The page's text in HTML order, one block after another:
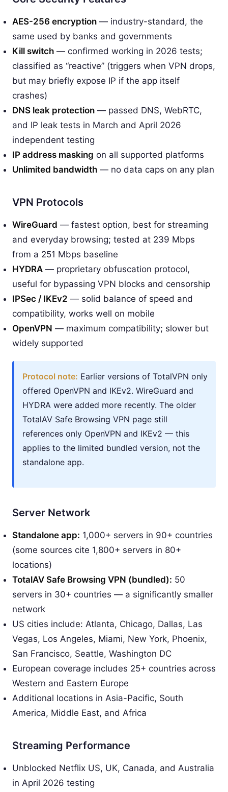
AES-256 encryption — industry-standard, the
same used by banks and governments
Kill switch — confirmed working in 2026 tests;
classified as “reactive” (triggers when VPN drops,
but may briefly expose IP if the app itself
crashes)
DNS leak protection — passed DNS, WebRTC,
and IP leak tests in March and April 2026
independent testing
IP address masking on all supported platforms
Unlimited bandwidth — no data caps on any plan
VPN Protocols
WireGuard — fastest option, best for streaming
and everyday browsing; tested at 239 Mbps
from a 251 Mbps baseline
HYDRA — proprietary obfuscation protocol,
useful for bypassing VPN blocks and censorship
IPSec / IKEv2 — solid balance of speed and
compatibility, works well on mobile
OpenVPN — maximum compatibility; slower but
widely supported
Protocol note: Earlier versions of TotalVPN only
offered OpenVPN and IKEv2. WireGuard and
HYDRA were added more recently. The older
TotalAV Safe Browsing VPN page still
references only OpenVPN and IKEv2 — this
applies to the limited bundled version, not the
standalone app.
Server Network
Standalone app: 1,000+ servers in 90+ countries
(some sources cite 1,800+ servers in 80+
locations)
TotalAV Safe Browsing VPN (bundled): 50
servers in 30+ countries — a significantly smaller
network
US cities include: Atlanta, Chicago, Dallas, Las
Vegas, Los Angeles, Miami, New York, Phoenix,
San Francisco, Seattle, Washington DC
European coverage includes 25+ countries across
Western and Eastern Europe
Additional locations in Asia-Pacific, South
America, Middle East, and Africa
Streaming Performance
Unblocked Netflix US, UK, Canada, and Australia
in April 2026 testing